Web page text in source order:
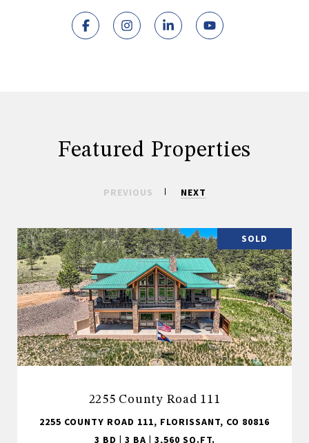
Featured Properties
PREVIOUS NEXT
SOLD
2255 County Road 111
2255 COUNTY ROAD 111, FLORISSANT, CO 80816
3 BD | 3 BA | 3,560 SQ.FT.